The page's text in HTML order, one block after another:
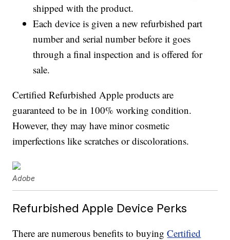
shipped with the product.
Each device is given a new refurbished part
number and serial number before it goes
through a final inspection and is offered for
sale.
Certified Refurbished Apple products are
guaranteed to be in 100% working condition.
However, they may have minor cosmetic
imperfections like scratches or discolorations.
Adobe
Refurbished Apple Device Perks
There are numerous benefits to buyingCertified